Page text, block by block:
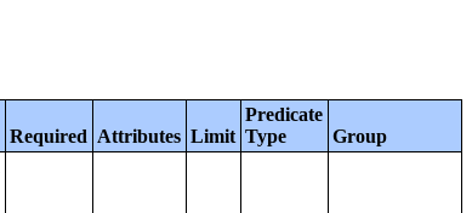
Required Attributes Limit
Predicate
Type
Group